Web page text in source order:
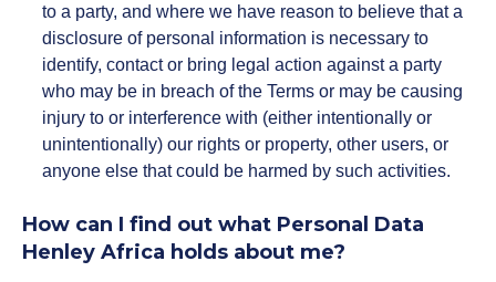
to a party, and where we have reason to believe that a
disclosure of personal information is necessary to
identify, contact or bring legal action against a party
who may be in breach of the Terms or may be causing
injury to or interference with (either intentionally or
unintentionally) our rights or property, other users, or
anyone else that could be harmed by such activities.
How can I find out what Personal Data
Henley Africa holds about me?